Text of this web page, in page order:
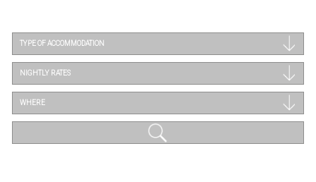
TYPE OF ACCOMMODATION
NIGHTLY RATES
WHERE